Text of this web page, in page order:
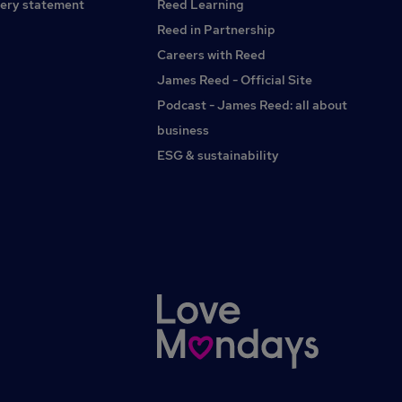
statement
Reed Learning
Reed in Partnership
Careers with Reed
James Reed - Official Site
Podcast - James Reed: all about
business
ESG & sustainability